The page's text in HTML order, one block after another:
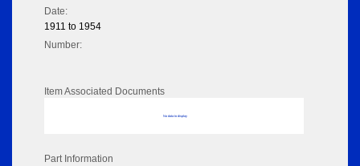
Date:
1911 to 1954
Number:
Item Associated Documents
No data to display
Part Information